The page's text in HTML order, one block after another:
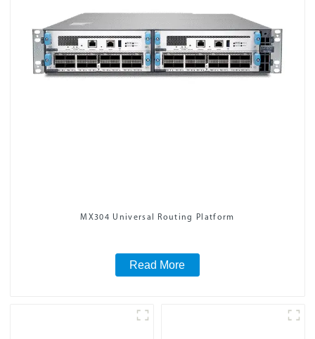
MX304 Universal Routing Platform
Read More